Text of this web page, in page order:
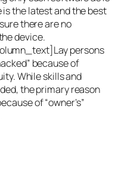
the latest and the best
there are no
device.
persons
because of
While skills and
the primary reason
of “owner’s”